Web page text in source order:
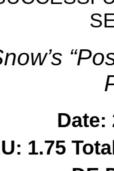
Date:
1.75